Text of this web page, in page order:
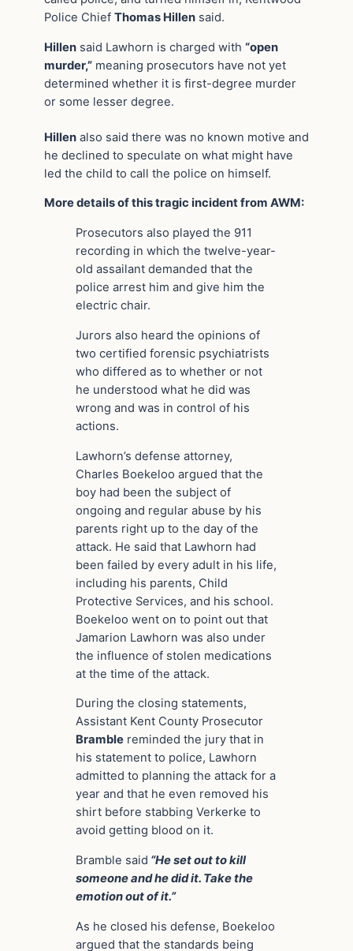
Police Chief Thomas Hillen said.
Hillen said Lawhorn is charged with “open
murder,” meaning prosecutors have not yet
determined whether it is first-degree murder
or some lesser degree.
Hillen also said there was no known motive and
he declined to speculate on what might have
led the child to call the police on himself.
More details of this tragic incident from AWM:
Prosecutors also played the 911
recording in which the twelve-year-
old assailant demanded that the
police arrest him and give him the
electric chair.
Jurors also heard the opinions of
two certified forensic psychiatrists
who differed as to whether or not
he understood what he did was
wrong and was in control of his
actions.
Lawhorn’s defense attorney,
Charles Boekeloo argued that the
boy had been the subject of
ongoing and regular abuse by his
parents right up to the day of the
attack. He said that Lawhorn had
been failed by every adult in his life,
including his parents, Child
Protective Services, and his school.
Boekeloo went on to point out that
Jamarion Lawhorn was also under
the influence of stolen medications
at the time of the attack.
During the closing statements,
Assistant Kent County Prosecutor
Bramble reminded the jury that in
his statement to police, Lawhorn
admitted to planning the attack for a
year and that he even removed his
shirt before stabbing Verkerke to
avoid getting blood on it.
Bramble said “He set out to kill
someone and he did it. Take the
emotion out of it.”
As he closed his defense, Boekeloo
argued that the standards being